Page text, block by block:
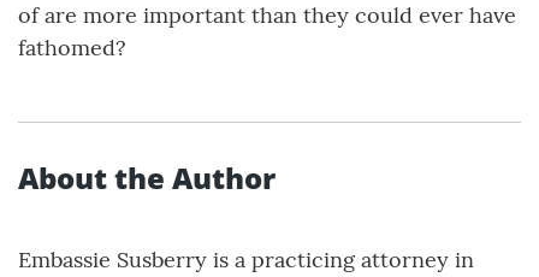
of are more important than they could ever have
fathomed?
About the Author
Embassie Susberry is a practicing attorney in